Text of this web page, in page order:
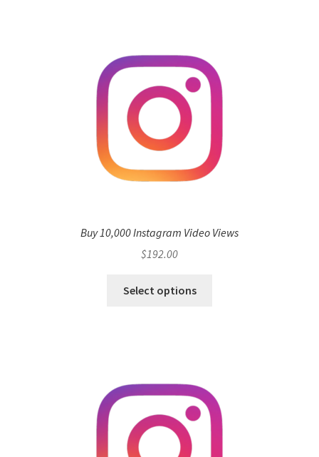
Buy 10,000 Instagram Video Views
$192.00
Select options